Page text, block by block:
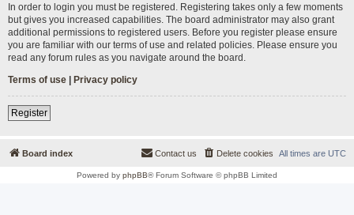
In order to login you must be registered. Registering takes only a few moments
but gives you increased capabilities. The board administrator may also grant
additional permissions to registered users. Before you register please ensure
you are familiar with our terms of use and related policies. Please ensure you
read any forum rules as you navigate around the board.
Terms of use | Privacy policy
Register
Board index All times are UTC
Delete cookies
Contact us
Powered by phpBB® Forum Software © phpBB Limited